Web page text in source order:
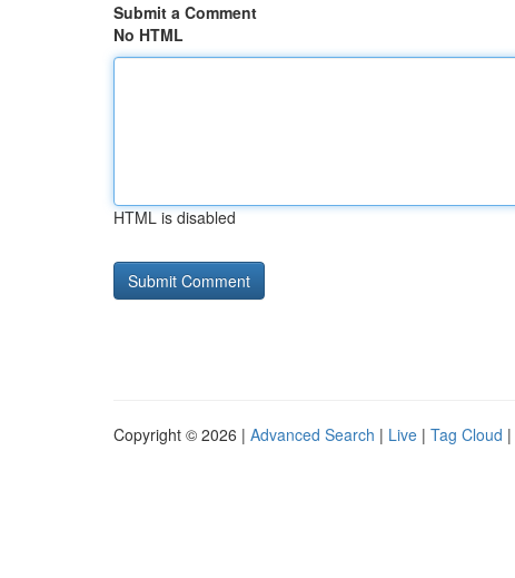
Submit a Comment
No HTML
HTML is disabled
Copyright © 2026 | Advanced Search | Live | Tag Cloud |